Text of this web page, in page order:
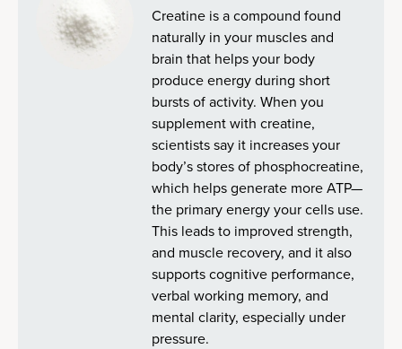
Creatine is a compound found
naturally in your muscles and
brain that helps your body
produce energy during short
bursts of activity. When you
supplement with creatine,
scientists say it increases your
body’s stores of phosphocreatine,
which helps generate more ATP—
the primary energy your cells use.
This leads to improved strength,
and muscle recovery, and it also
supports cognitive performance,
verbal working memory, and
mental clarity, especially under
pressure.